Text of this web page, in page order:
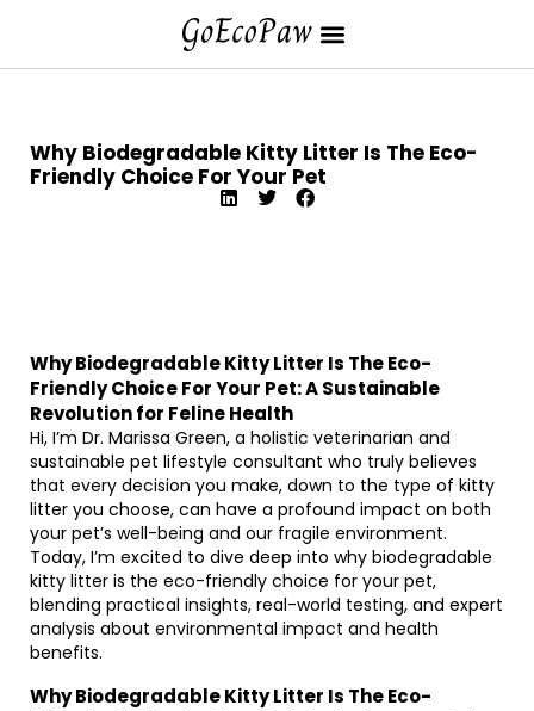
Why Biodegradable Kitty Litter Is The Eco-
Friendly Choice For Your Pet
Why Biodegradable Kitty Litter Is The Eco-
Friendly Choice For Your Pet: A Sustainable
Revolution for Feline Health
Hi, I’m Dr. Marissa Green, a holistic veterinarian and
sustainable pet lifestyle consultant who truly believes
that every decision you make, down to the type of kitty
litter you choose, can have a profound impact on both
your pet’s well-being and our fragile environment.
Today, I’m excited to dive deep into why biodegradable
kitty litter is the eco-friendly choice for your pet,
blending practical insights, real-world testing, and expert
analysis about environmental impact and health
benefits.
Why Biodegradable Kitty Litter Is The Eco-